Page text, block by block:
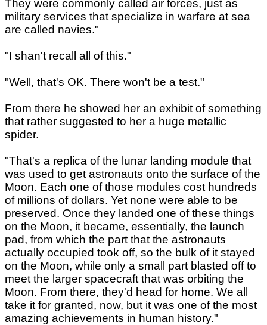
They were commonly called air forces, just as
military services that specialize in warfare at sea
are called navies."
"I shan't recall all of this."
"Well, that's OK. There won't be a test."
From there he showed her an exhibit of something
that rather suggested to her a huge metallic
spider.
"That's a replica of the lunar landing module that
was used to get astronauts onto the surface of the
Moon. Each one of those modules cost hundreds
of millions of dollars. Yet none were able to be
preserved. Once they landed one of these things
on the Moon, it became, essentially, the launch
pad, from which the part that the astronauts
actually occupied took off, so the bulk of it stayed
on the Moon, while only a small part blasted off to
meet the larger spacecraft that was orbiting the
Moon. From there, they'd head for home. We all
take it for granted, now, but it was one of the most
amazing achievements in human history."